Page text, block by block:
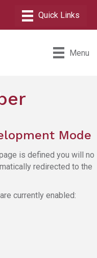
Menu
Mode
is defined you will no
redirected to the
currently enabled: